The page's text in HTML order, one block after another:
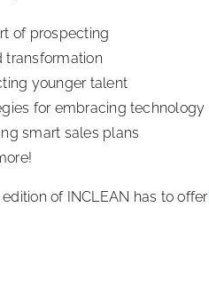
of prospecting
transformation
younger talent
for embracing technology
smart sales plans
of INCLEAN has to offer